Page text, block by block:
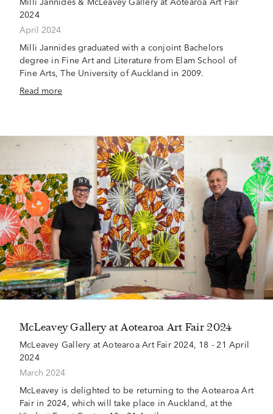
2024
April 2024
Milli Jannides graduated with a conjoint Bachelors
degree in Fine Art and Literature from Elam School of
Fine Arts, The University of Auckland in 2009.
Read more
McLeavey Gallery at Aotearoa Art Fair 2024
McLeavey Gallery at Aotearoa Art Fair 2024, 18 - 21 April
2024
March 2024
McLeavey is delighted to be returning to the Aotearoa Art
Fair in 2024, which will take place in Auckland, at the